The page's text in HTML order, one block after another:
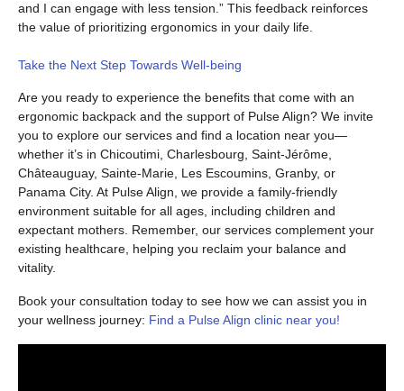
and I can engage with less tension.” This feedback reinforces
the value of prioritizing ergonomics in your daily life.
Take the Next Step Towards Well-being
Are you ready to experience the benefits that come with an
ergonomic backpack and the support of Pulse Align? We invite
you to explore our services and find a location near you—
whether it’s in Chicoutimi, Charlesbourg, Saint-Jérôme,
Châteauguay, Sainte-Marie, Les Escoumins, Granby, or
Panama City. At Pulse Align, we provide a family-friendly
environment suitable for all ages, including children and
expectant mothers. Remember, our services complement your
existing healthcare, helping you reclaim your balance and
vitality.
Book your consultation today to see how we can assist you in
your wellness journey: Find a Pulse Align clinic near you!